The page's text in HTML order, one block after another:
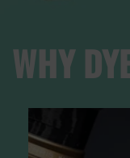
WHY